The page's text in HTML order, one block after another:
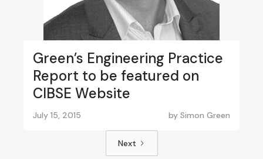
Green’s Engineering Practice
Report to be featured on
CIBSE Website
July 15, 2015 by Simon Green
Next